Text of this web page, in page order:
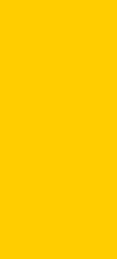
Prêt
est la gestion
Booking